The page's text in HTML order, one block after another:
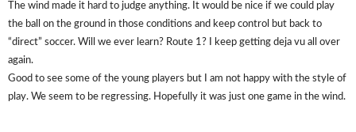
The wind made it hard to judge anything. It would be nice if we could play
the ball on the ground in those conditions and keep control but back to
“direct” soccer. Will we ever learn? Route 1? I keep getting deja vu all over
again.
Good to see some of the young players but I am not happy with the style of
play. We seem to be regressing. Hopefully it was just one game in the wind.